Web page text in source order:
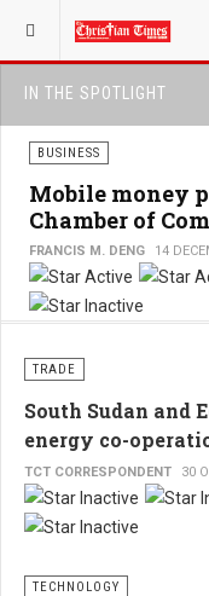
IN THE SPOTLIGHT
BUSINESS
Mobile money
Chamber of
FRANCIS M. DENG 14
User
Rating: 3/5
TRADE
South Sudan and
energy co-
TCT CORRESPONDENT 30
TECHNOLOGY